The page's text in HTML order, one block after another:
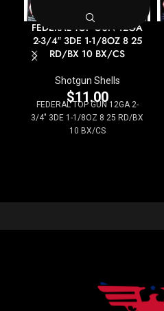
FEDERAL TOP GUN 12GA
2-3/4″ 3DE 1-1/8OZ 8 25
RD/BX 10 BX/CS
Shotgun Shells
$11.00
FEDERAL TOP GUN 12GA 2-
3/4" 3DE 1-1/8OZ 8 25 RD/BX
10 BX/CS